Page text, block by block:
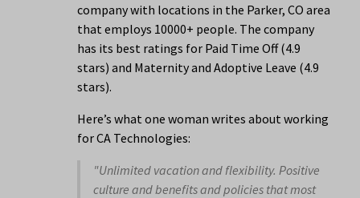
company with locations in the Parker, CO area
that employs 10000+ people. The company
has its best ratings for Paid Time Off (4.9
stars) and Maternity and Adoptive Leave (4.9
stars).
Here’s what one woman writes about working
for CA Technologies:
"Unlimited vacation and flexibility. Positive
culture and benefits and policies that most